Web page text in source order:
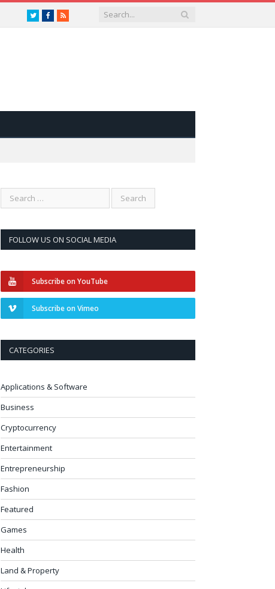
TwitterFacebook
RSS
FOLLOW US ON SOCIAL MEDIA
Subscribe on YouTube
Subscribe on Vimeo
CATEGORIES
Applications & Software
Business
Cryptocurrency
Entertainment
Entrepreneurship
Fashion
Featured
Games
Health
Land & Property